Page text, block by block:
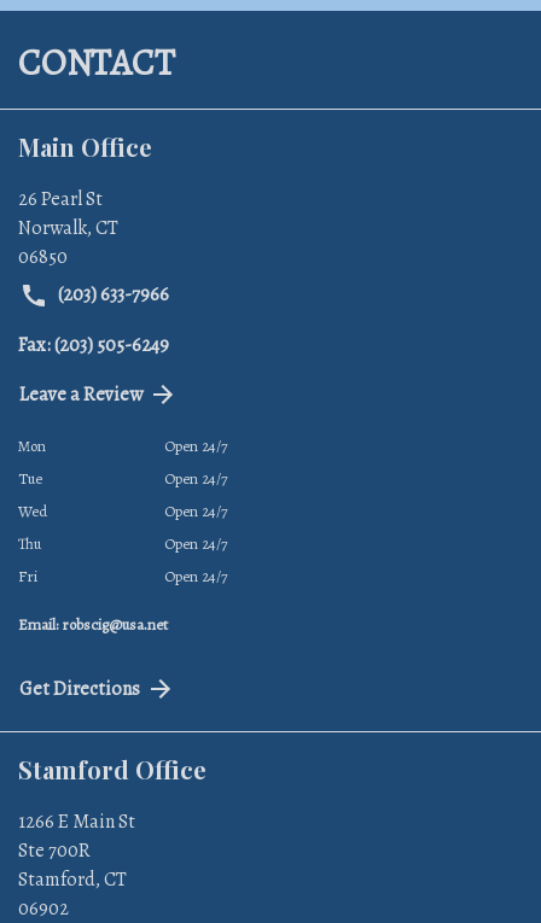
CONTACT
Main Office
26 Pearl St
Norwalk,CT
06850
(203) 633-7966
Fax: (203) 505-6249
Leave a Review
Mon
Open 24/7
Tue
Open 24/7
Wed
Open 24/7
Thu
Open 24/7
Fri
Open 24/7
Email: robscig@usa.net
Get Directions
Stamford Office
1266 E Main St
Ste 700R
Stamford,CT
06902